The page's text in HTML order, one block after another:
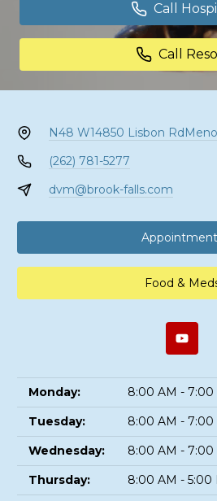
Call
Call
N48 W14850 Lisbon Rd
(262) 781-5277
dvm@brook-falls.com
Food &
Monday:
8:00 AM - 7:00
Tuesday:
8:00 AM - 7:00
Wednesday:
8:00 AM - 7:00
Thursday:
8:00 AM - 5:00